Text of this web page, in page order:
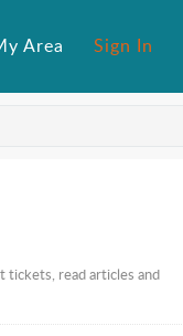
Area Sign In
tickets, read articles and